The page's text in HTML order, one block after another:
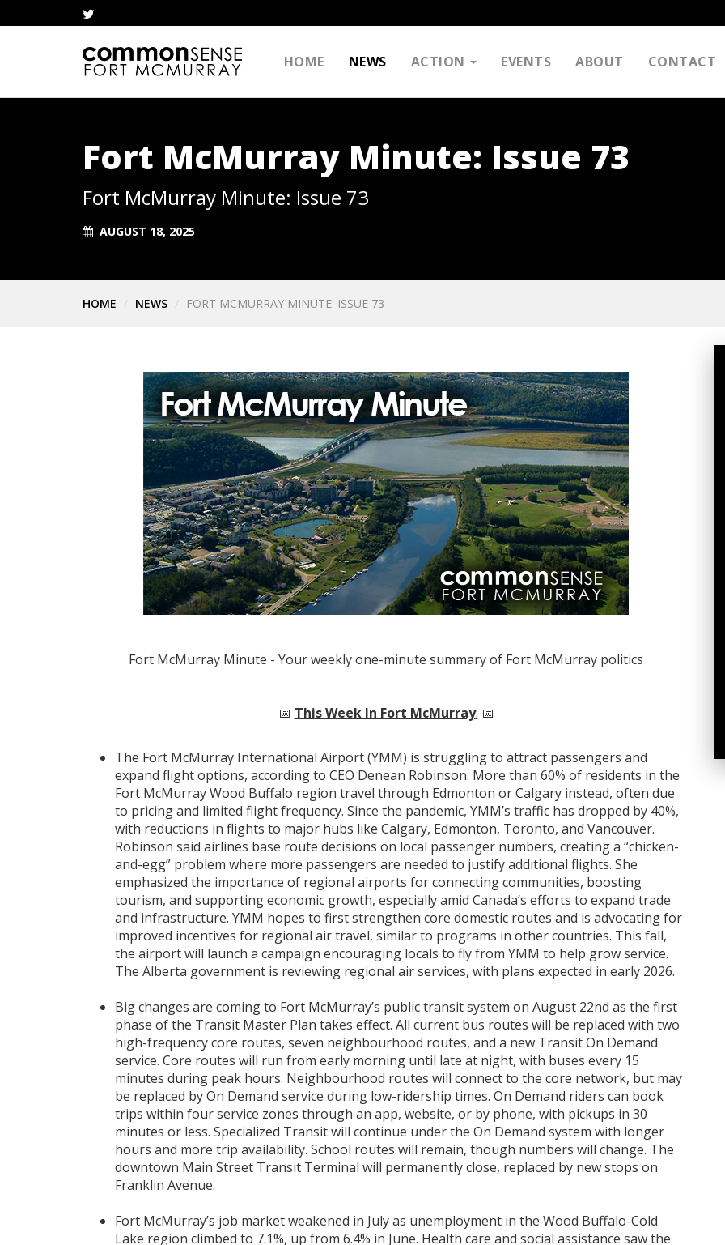
HOME NEWS ACTION EVENTS ABOUT CONTACT
Fort McMurray Minute: Issue 73
Fort McMurray Minute: Issue 73
AUGUST 18, 2025
HOME NEWS FORT MCMURRAY MINUTE: ISSUE 73
Fort McMurray Minute - Your weekly one-minute summary of Fort McMurray politics
📅 This Week In Fort McMurray: 📅
The Fort McMurray International Airport (YMM) is struggling to attract passengers and
expand flight options, according to CEO Denean Robinson. More than 60% of residents in the
Fort McMurray Wood Buffalo region travel through Edmonton or Calgary instead, often due
to pricing and limited flight frequency. Since the pandemic, YMM’s traffic has dropped by 40%,
with reductions in flights to major hubs like Calgary, Edmonton, Toronto, and Vancouver.
Robinson said airlines base route decisions on local passenger numbers, creating a “chicken-
and-egg” problem where more passengers are needed to justify additional flights. She
emphasized the importance of regional airports for connecting communities, boosting
tourism, and supporting economic growth, especially amid Canada’s efforts to expand trade
and infrastructure. YMM hopes to first strengthen core domestic routes and is advocating for
improved incentives for regional air travel, similar to programs in other countries. This fall,
the airport will launch a campaign encouraging locals to fly from YMM to help grow service.
The Alberta government is reviewing regional air services, with plans expected in early 2026.
Big changes are coming to Fort McMurray’s public transit system on August 22nd as the first
phase of the Transit Master Plan takes effect. All current bus routes will be replaced with two
high-frequency core routes, seven neighbourhood routes, and a new Transit On Demand
service. Core routes will run from early morning until late at night, with buses every 15
minutes during peak hours. Neighbourhood routes will connect to the core network, but may
be replaced by On Demand service during low-ridership times. On Demand riders can book
trips within four service zones through an app, website, or by phone, with pickups in 30
minutes or less. Specialized Transit will continue under the On Demand system with longer
hours and more trip availability. School routes will remain, though numbers will change. The
downtown Main Street Transit Terminal will permanently close, replaced by new stops on
Franklin Avenue.
Fort McMurray’s job market weakened in July as unemployment in the Wood Buffalo-Cold
Lake region climbed to 7.1%, up from 6.4% in June. Health care and social assistance saw the